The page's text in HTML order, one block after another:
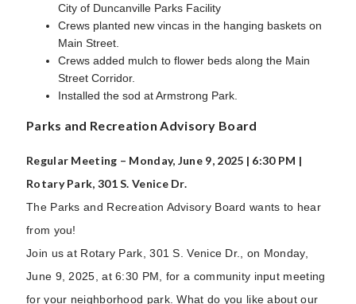
City of Duncanville Parks Facility
Crews planted new vincas in the hanging baskets on
Main Street.
Crews added mulch to flower beds along the Main
Street Corridor.
Installed the sod at Armstrong Park.
Parks and Recreation Advisory Board
Regular Meeting – Monday, June 9, 2025 | 6:30 PM |
Rotary Park, 301 S. Venice Dr.
The Parks and Recreation Advisory Board wants to hear
from you!
Join us at Rotary Park, 301 S. Venice Dr., on Monday,
June 9, 2025, at 6:30 PM, for a community input meeting
for your neighborhood park. What do you like about our